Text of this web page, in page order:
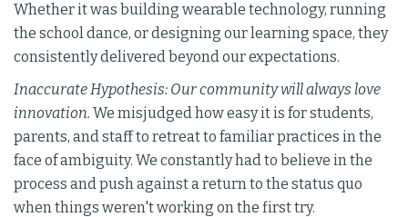
Whether it was building wearable technology, running
the school dance, or designing our learning space, they
consistently delivered beyond our expectations.
Inaccurate Hypothesis: Our community will always love
innovation. We misjudged how easy it is for students,
parents, and staff to retreat to familiar practices in the
face of ambiguity. We constantly had to believe in the
process and push against a return to the status quo
when things weren't working on the first try.